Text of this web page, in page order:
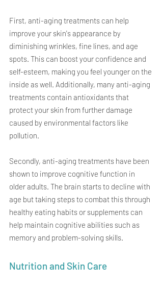
First, anti-aging treatments can help
improve your skin's appearance by
diminishing wrinkles, fine lines, and age
spots. This can boost your confidence and
self-esteem, making you feel younger on the
inside as well. Additionally, many anti-aging
treatments contain antioxidants that
protect your skin from further damage
caused by environmental factors like
pollution.
Secondly, anti-aging treatments have been
shown to improve cognitive function in
older adults. The brain starts to decline with
age but taking steps to combat this through
healthy eating habits or supplements can
help maintain cognitive abilities such as
memory and problem-solving skills.
Nutrition and Skin Care